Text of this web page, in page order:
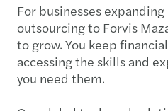
For businesses
outsourcing to Forvis
to grow. You keep
accessing the skills and
you need them.